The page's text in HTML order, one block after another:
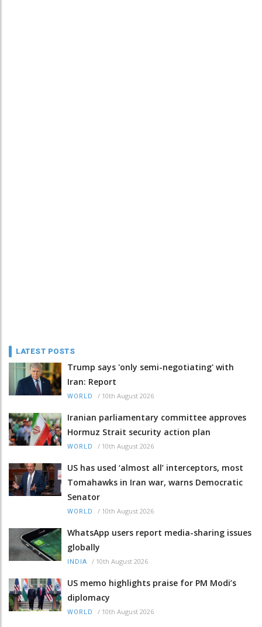
LATEST POSTS
Trump says 'only semi-negotiating' with
Iran: Report
WORLD / 10th August 2026
Iranian parliamentary committee approves
Hormuz Strait security action plan
WORLD / 10th August 2026
US has used ‘almost all’ interceptors, most
Tomahawks in Iran war, warns Democratic
Senator
WORLD / 10th August 2026
WhatsApp users report media-sharing issues
globally
INDIA / 10th August 2026
US memo highlights praise for PM Modi’s
diplomacy
WORLD / 10th August 2026